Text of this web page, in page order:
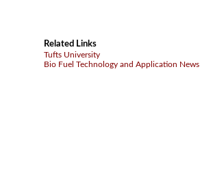
Related Links
Tufts University
Bio Fuel Technology and Application News